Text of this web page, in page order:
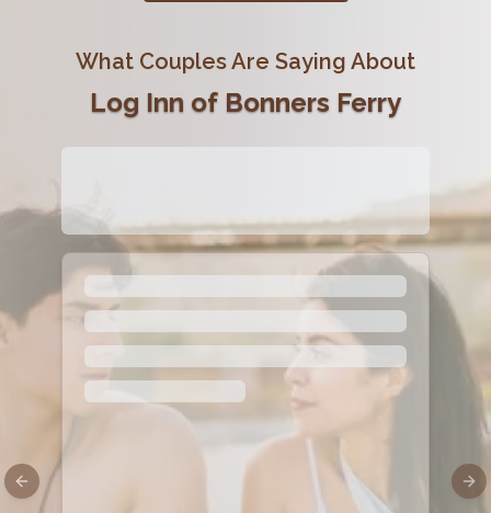
What Couples Are Saying About
Log Inn of Bonners Ferry
Previous slide